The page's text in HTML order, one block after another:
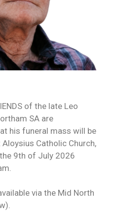
of the late Leo
SA are
his funeral mass will be
Catholic Church,
9th of July 2026
via the Mid North